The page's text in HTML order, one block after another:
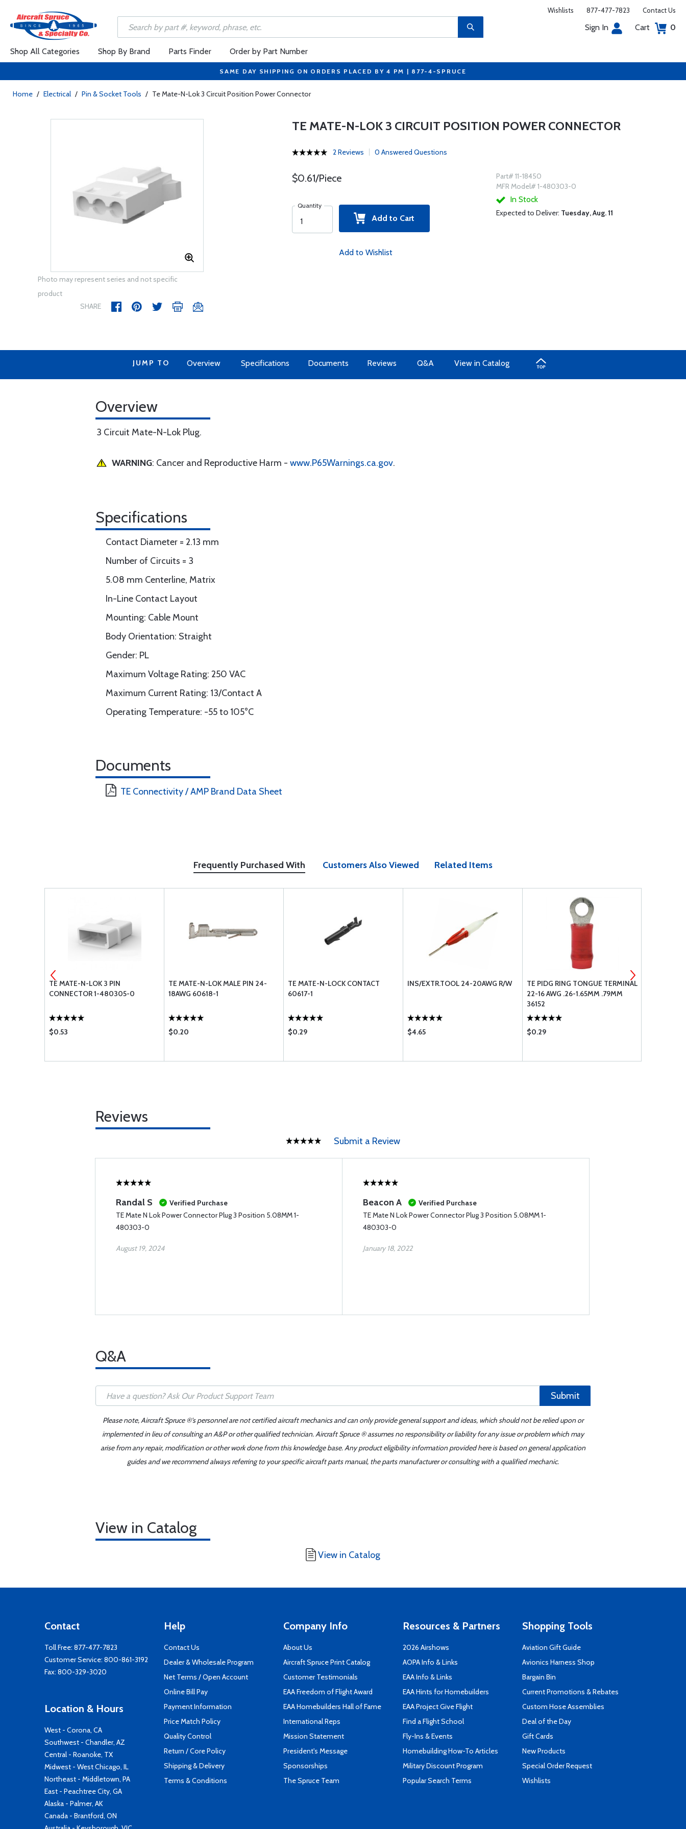
Wishlists 877-477-7823 Contact Us
Sign In Cart 0
Shop All Categories Shop By Brand Parts Finder Order by Part Number
SAME DAY SHIPPING ON ORDERS PLACED BY 4 PM | 877-4-SPRUCE
Home / Electrical / Pin & Socket Tools / Te Mate-N-Lok 3 Circuit Position Power Connector
Photo may represent series and not specific
product
SHARE
TE MATE-N-LOK 3 CIRCUIT POSITION POWER CONNECTOR
2 Reviews 0 Answered Questions
$0.61/Piece
Quantity
Add to Cart
Add to Wishlist
Part# 11-18450
MFR Model# 1-480303-0
In Stock
Expected to Deliver: Tuesday, Aug. 11
JUMP TO Overview Specifications Documents Reviews Q&A View in Catalog
Overview
3 Circuit Mate-N-Lok Plug.
WARNING: Cancer and Reproductive Harm - www.P65Warnings.ca.gov.
Specifications
Contact Diameter = 2.13 mm
Number of Circuits = 3
5.08 mm Centerline, Matrix
In-Line Contact Layout
Mounting: Cable Mount
Body Orientation: Straight
Gender: PL
Maximum Voltage Rating: 250 VAC
Maximum Current Rating: 13/Contact A
Operating Temperature: -55 to 105°C
Documents
TE Connectivity / AMP Brand Data Sheet
Frequently Purchased With Customers Also Viewed Related Items
TE MATE-N-LOK 3 PIN
CONNECTOR 1-480305-0
$0.53
TE MATE-N-LOK MALE PIN 24-
18AWG 60618-1
$0.20
TE MATE-N-LOCK CONTACT
60617-1
$0.29
INS/EXTR.TOOL 24-20AWG R/W
$4.65
TE PIDG RING TONGUE TERMINAL
22-16 AWG .26-1.65MM .79MM
36152
$0.29
Reviews
Submit a Review
Randal S
Verified Purchase
TE Mate N Lok Power Connector Plug 3 Position 5.08MM 1-
480303-0
August 19, 2024
Beacon A
Verified Purchase
TE Mate N Lok Power Connector Plug 3 Position 5.08MM 1-
480303-0
January 18, 2022
Q&A
Submit
Please note, Aircraft Spruce ®'s personnel are not certified aircraft mechanics and can only provide general support and ideas, which should not be relied upon or
implemented in lieu of consulting an A&P or other qualified technician. Aircraft Spruce ® assumes no responsibility or liability for any issue or problem which may
arise from any repair, modification or other work done from this knowledge base. Any product eligibility information provided here is based on general application
guides and we recommend always referring to your specific aircraft parts manual, the parts manufacturer or consulting with a qualified mechanic.
View in Catalog
View in Catalog
Contact
Toll Free: 877-477-7823
Customer Service: 800-861-3192
Fax: 800-329-3020
Location & Hours
West - Corona, CA
Southwest - Chandler, AZ
Central - Roanoke, TX
Midwest - West Chicago, IL
Northeast - Middletown, PA
East - Peachtree City, GA
Alaska - Palmer, AK
Canada - Brantford, ON
Help
Contact Us
Dealer & Wholesale Program
Net Terms / Open Account
Online Bill Pay
Payment Information
Price Match Policy
Quality Control
Return / Core Policy
Shipping & Delivery
Terms & Conditions
Company Info
About Us
Aircraft Spruce Print Catalog
Customer Testimonials
EAA Freedom of Flight Award
EAA Homebuilders Hall of Fame
International Reps
Mission Statement
President's Message
Sponsorships
The Spruce Team
Resources & Partners
2026 Airshows
AOPA Info & Links
EAA Info & Links
EAA Hints for Homebuilders
EAA Project Give Flight
Find a Flight School
Fly-Ins & Events
Homebuilding How-To Articles
Military Discount Program
Popular Search Terms
Shopping Tools
Aviation Gift Guide
Avionics Harness Shop
Bargain Bin
Current Promotions & Rebates
Custom Hose Assemblies
Deal of the Day
Gift Cards
New Products
Special Order Request
Wishlists